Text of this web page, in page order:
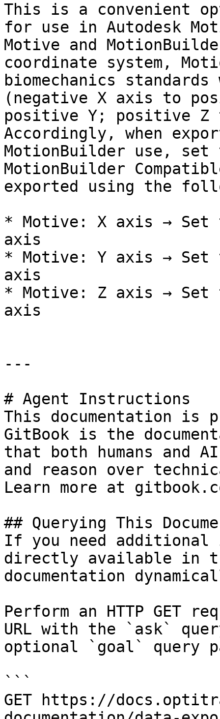
This is a convenient
for use in Autodesk
Motive and
coordinate system,
biomechanics
(negative X axis to
positive Y; positive
Accordingly, when
MotionBuilder use,
MotionBuilder
exported using the
* Motive: X axis → Set
axis
* Motive: Y axis → Set
axis
* Motive: Z axis → Set
axis
---
# Agent Instructions
This documentation is
GitBook is the
that both humans and
and reason over
Learn more at
## Querying This
If you need
directly available in
documentation
Perform an HTTP GET
URL with the `ask`
optional `goal` query
```
GET https://